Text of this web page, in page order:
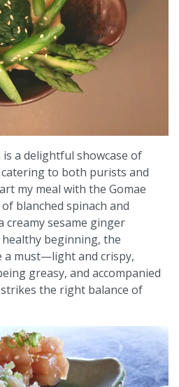
a delightful showcase of
to both purists and
my meal with the Gomae
blanched spinach and
creamy sesame ginger
beginning, the
a must—light and crispy,
greasy, and accompanied
the right balance of